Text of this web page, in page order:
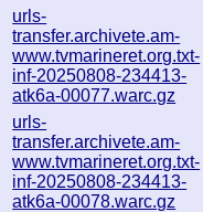
urls-
transfer.archivete.am-
www.tvmarineret.org.txt-
inf-20250808-234413-
atk6a-00077.warc.gz
urls-
transfer.archivete.am-
www.tvmarineret.org.txt-
inf-20250808-234413-
atk6a-00078.warc.gz